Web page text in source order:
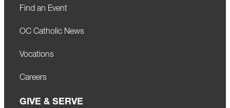
Find an Event
OC Catholic News
Vocations
Careers
GIVE & SERVE